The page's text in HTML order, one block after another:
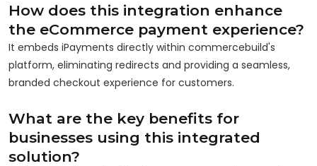
How does this integration enhance
the eCommerce payment experience?
It embeds iPayments directly within commercebuild's
platform, eliminating redirects and providing a seamless,
branded checkout experience for customers.
What are the key benefits for
businesses using this integrated
solution?